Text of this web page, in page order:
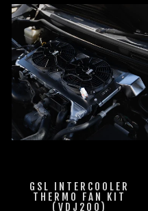
GSL INTERCOOLER
THERMO FAN KIT
(VDJ200)